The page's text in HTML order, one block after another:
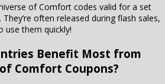
of Comfort codes valid for a set
often released during flash sales,
use them quickly!
Benefit Most from
Comfort Coupons?